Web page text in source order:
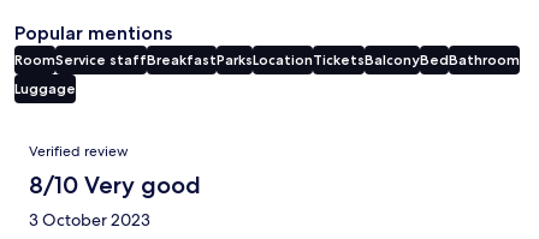
Popular mentions
RoomService staffBreakfastParksLocationTicketsBalconyBedBathroom
Luggage
Reviews
Verified review
8/10 Very good
3 October 2023